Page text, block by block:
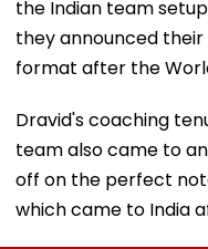
the Indian team
they announced
format after the
Dravid's coaching
team also came to
off on the perfect
which came to India